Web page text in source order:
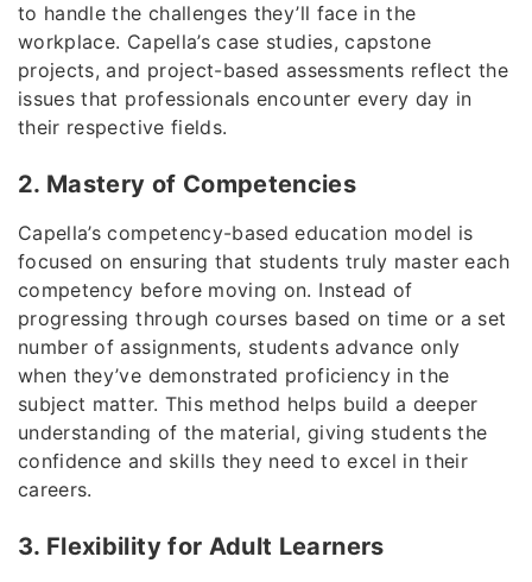
to handle the challenges they’ll face in the
workplace. Capella’s case studies, capstone
projects, and project-based assessments reflect the
issues that professionals encounter every day in
their respective fields.
2. Mastery of Competencies
Capella’s competency-based education model is
focused on ensuring that students truly master each
competency before moving on. Instead of
progressing through courses based on time or a set
number of assignments, students advance only
when they’ve demonstrated proficiency in the
subject matter. This method helps build a deeper
understanding of the material, giving students the
confidence and skills they need to excel in their
careers.
3. Flexibility for Adult Learners